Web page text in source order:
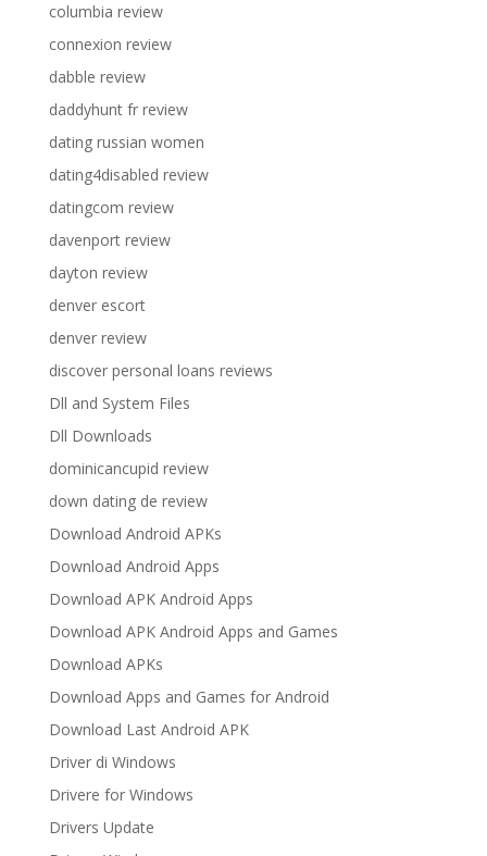
columbia review
connexion review
dabble review
daddyhunt fr review
dating russian women
dating4disabled review
datingcom review
davenport review
dayton review
denver escort
denver review
discover personal loans reviews
Dll and System Files
Dll Downloads
dominicancupid review
down dating de review
Download Android APKs
Download Android Apps
Download APK Android Apps
Download APK Android Apps and Games
Download APKs
Download Apps and Games for Android
Download Last Android APK
Driver di Windows
Drivere for Windows
Drivers Update